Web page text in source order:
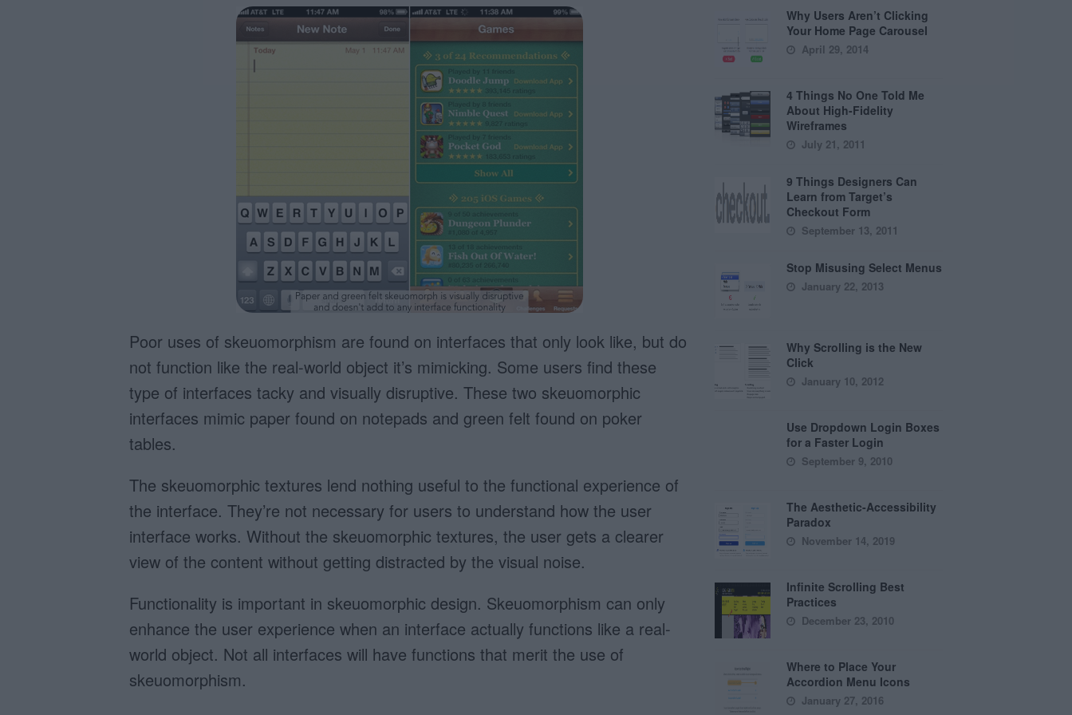
Poor uses of skeuomorphism are found on interfaces that only look like, but do
not function like the real-world object it’s mimicking. Some users find these
type of interfaces tacky and visually disruptive. These two skeuomorphic
interfaces mimic paper found on notepads and green felt found on poker
tables.
The skeuomorphic textures lend nothing useful to the functional experience of
the interface. They’re not necessary for users to understand how the user
interface works. Without the skeuomorphic textures, the user gets a clearer
view of the content without getting distracted by the visual noise.
Functionality is important in skeuomorphic design. Skeuomorphism can only
enhance the user experience when an interface actually functions like a real-
world object. Not all interfaces will have functions that merit the use of
skeuomorphism.
Why Users Aren’t Clicking
Your Home Page Carousel
April 29, 2014
4 Things No One Told Me
About High-Fidelity
Wireframes
July 21, 2011
9 Things Designers Can
Learn from Target’s
Checkout Form
September 13, 2011
Stop Misusing Select Menus
January 22, 2013
Why Scrolling is the New
Click
January 10, 2012
Use Dropdown Login Boxes
for a Faster Login
September 9, 2010
The Aesthetic-Accessibility
Paradox
November 14, 2019
Infinite Scrolling Best
Practices
December 23, 2010
Where to Place Your
Accordion Menu Icons
January 27, 2016